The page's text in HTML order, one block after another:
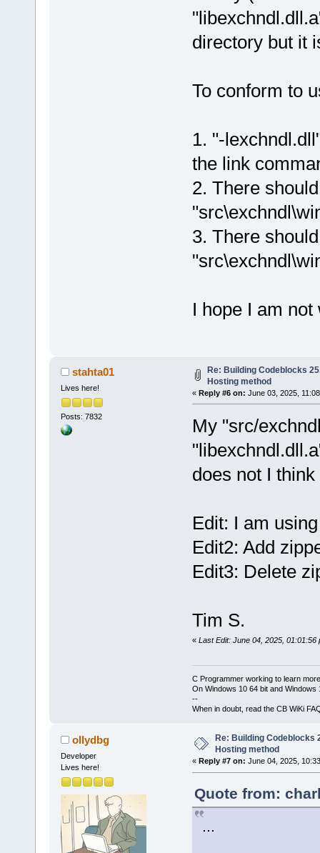
directory but it
To conform to
1. "-
the link
2. There
3. There
I hope I am
stahta01
Lives here!
Posts: 7832
Re: Building Codeblocks
Hosting method
« Reply #6 on: June 03, 2025,
My "src/
does not I
Edit: I am
Edit2: Add
Edit3: Delete
Tim S.
« Last Edit: June 04, 2025, 01:01:56
C Programmer working to learn
On Windows 10 64 bit and Windows
--
When in doubt, read the CB WiKi
ollydbg
Developer
Lives here!
Re: Building Codeblocks
Hosting method
« Reply #7 on: June 04, 2025,
Quote from:
...